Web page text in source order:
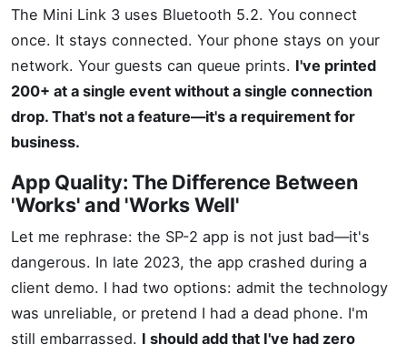
The Mini Link 3 uses Bluetooth 5.2. You connect
once. It stays connected. Your phone stays on your
network. Your guests can queue prints. I've printed
200+ at a single event without a single connection
drop. That's not a feature—it's a requirement for
business.
App Quality: The Difference Between
'Works' and 'Works Well'
Let me rephrase: the SP-2 app is not just bad—it's
dangerous. In late 2023, the app crashed during a
client demo. I had two options: admit the technology
was unreliable, or pretend I had a dead phone. I'm
still embarrassed. I should add that I've had zero